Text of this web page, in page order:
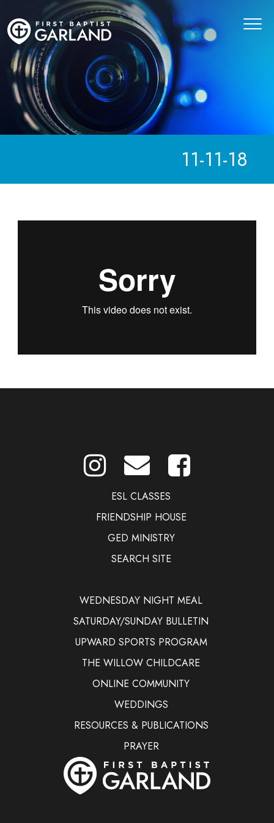
11-11-18
ESL CLASSES
FRIENDSHIP HOUSE
GED MINISTRY
SEARCH SITE
WEDNESDAY NIGHT MEAL
SATURDAY/SUNDAY BULLETIN
UPWARD SPORTS PROGRAM
THE WILLOW CHILDCARE
ONLINE COMMUNITY
WEDDINGS
RESOURCES & PUBLICATIONS
PRAYER